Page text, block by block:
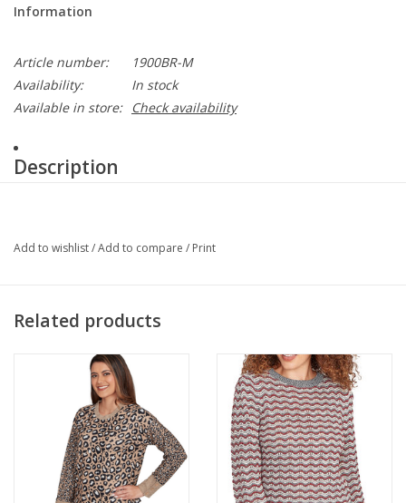
Information
Article number:
1900BR-M
Availability:
In stock
Available in store:
Check availability
Description
• 5 finger full sock lining
Add to wishlist/Add to compare / Print
Related products